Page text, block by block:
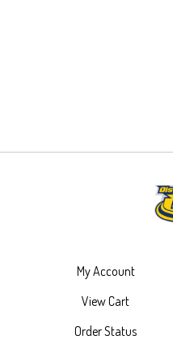
My Account
View Cart
Order Status